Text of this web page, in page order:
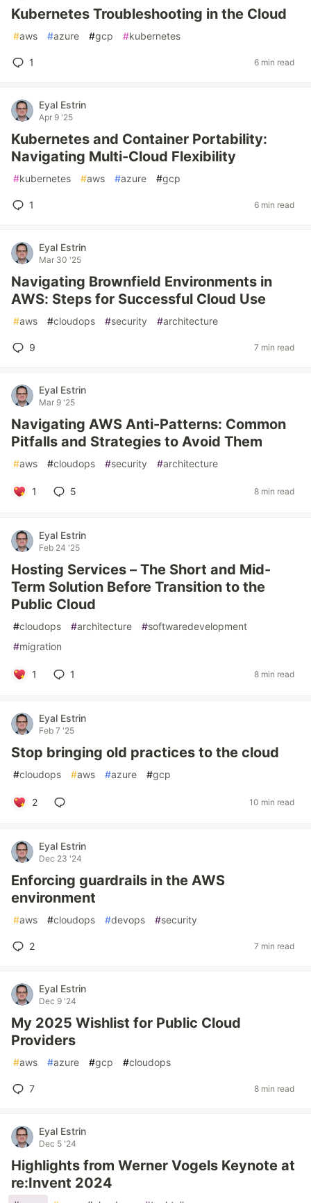
Kubernetes Troubleshooting in the Cloud
#aws #azure #gcp #kubernetes
1 6 min read
Eyal Estrin
Apr 9 '25
Kubernetes and Container Portability:
Navigating Multi-Cloud Flexibility
#kubernetes #aws #azure #gcp
1 6 min read
Eyal Estrin
Mar 30 '25
Navigating Brownfield Environments in
AWS: Steps for Successful Cloud Use
#aws #cloudops #security #architecture
9 7 min read
Eyal Estrin
Mar 9 '25
Navigating AWS Anti-Patterns: Common
Pitfalls and Strategies to Avoid Them
#aws #cloudops #security #architecture
1 5 8 min read
Eyal Estrin
Feb 24 '25
Hosting Services – The Short and Mid-
Term Solution Before Transition to the
Public Cloud
#cloudops #architecture #softwaredevelopment
#migration
1 1 8 min read
Eyal Estrin
Feb 7 '25
Stop bringing old practices to the cloud
#cloudops #aws #azure #gcp
2 10 min read
Eyal Estrin
Dec 23 '24
Enforcing guardrails in the AWS
environment
#aws #cloudops #devops #security
2 7 min read
Eyal Estrin
Dec 9 '24
My 2025 Wishlist for Public Cloud
Providers
#aws #azure #gcp #cloudops
7 8 min read
Eyal Estrin
Dec 5 '24
Highlights from Werner Vogels Keynote at
re:Invent 2024